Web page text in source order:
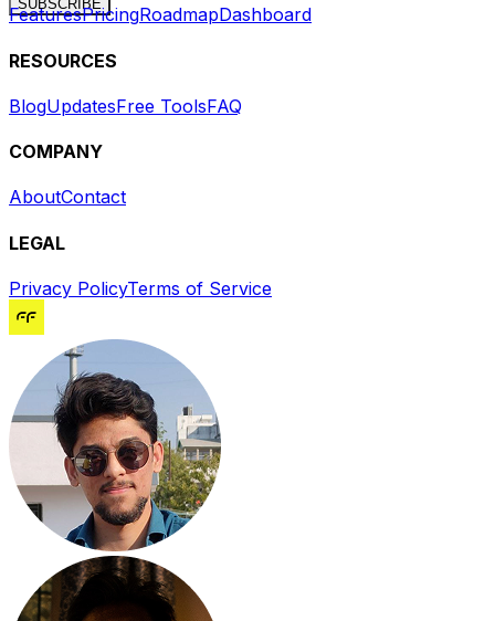
SUBSCRIBE
FeaturesPricingRoadmapDashboard
RESOURCES
BlogUpdatesFree ToolsFAQ
COMPANY
AboutContact
LEGAL
Privacy PolicyTerms of Service